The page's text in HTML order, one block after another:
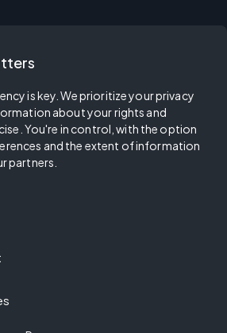
is key. We prioritize your privacy
about your rights and
You're in control, with the option
and the extent of information
partners.